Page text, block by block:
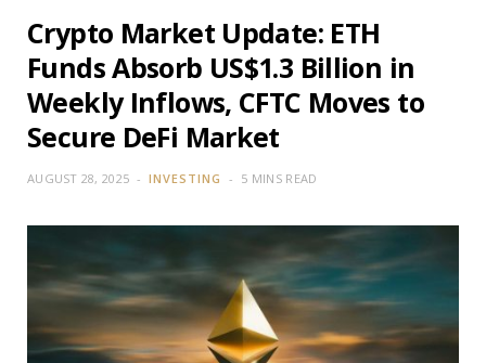
Crypto Market Update: ETH
Funds Absorb US$1.3 Billion in
Weekly Inflows, CFTC Moves to
Secure DeFi Market
AUGUST 28, 2025 INVESTING 5 MINS READ